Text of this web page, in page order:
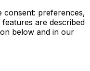
consent: preferences,
are described
below and in our